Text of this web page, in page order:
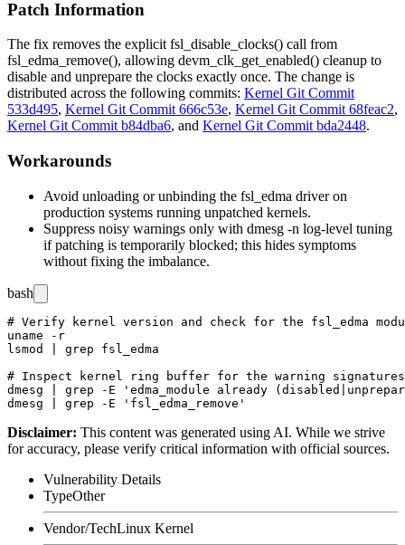
Patch Information
The fix removes the explicit fsl_disable_clocks() call from
fsl_edma_remove(), allowing devm_clk_get_enabled() cleanup to
disable and unprepare the clocks exactly once. The change is
distributed across the following commits: Kernel Git Commit
533d495, Kernel Git Commit 666c53e, Kernel Git Commit 68feac2,
Kernel Git Commit b84dba6, and Kernel Git Commit bda2448.
Workarounds
Avoid unloading or unbinding the fsl_edma driver on
production systems running unpatched kernels.
Suppress noisy warnings only with dmesg -n log-level tuning
if patching is temporarily blocked; this hides symptoms
without fixing the imbalance.
bash
# Verify kernel version and check for the fsl_edma
uname -r
lsmod | grep fsl_edma
# Inspect kernel ring buffer for the warning signatures
dmesg | grep -E 'edma_module already
Disclaimer: This content was generated using AI. While we strive
for accuracy, please verify critical information with official sources.
Vulnerability Details
TypeOther
Vendor/TechLinux Kernel